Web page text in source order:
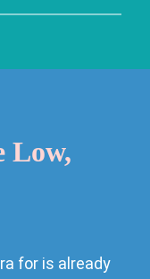
Low,
for is already